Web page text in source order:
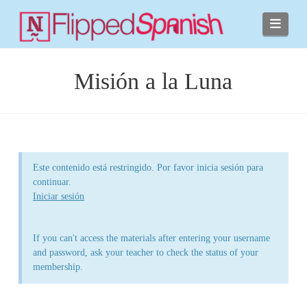
Misión a la Luna
Este contenido está restringido. Por favor inicia sesión para
continuar.
Iniciar sesión
If you can't access the materials after entering your username
and password, ask your teacher to check the status of your
membership.